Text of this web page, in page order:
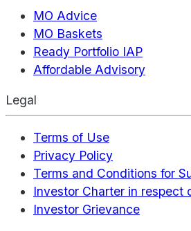
MO Advice
MO Baskets
Ready Portfolio IAP
Affordable Advisory
Legal
Terms of Use
Privacy Policy
Terms and Conditions for
Investor Charter in respect
Investor Grievance